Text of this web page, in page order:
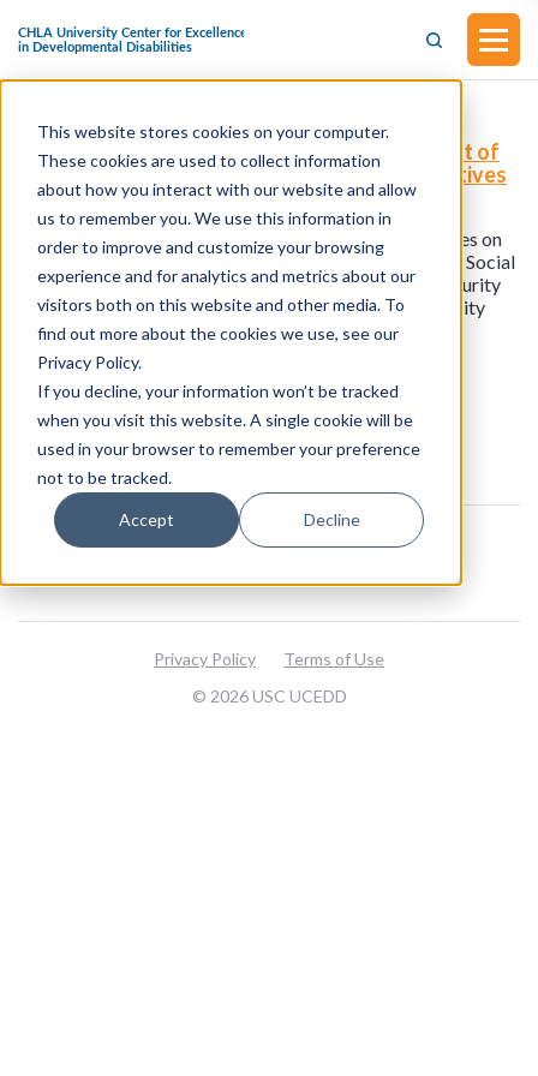
This website stores cookies on your computer.
These cookies are used to collect information
about how you interact with our website and allow
us to remember you. We use this information in
order to improve and customize your browsing
experience and for analytics and metrics about our
visitors both on this website and other media. To
find out more about the cookies we use, see our
Privacy Policy.
If you decline, your information won’t be tracked
when you visit this website. A single cookie will be
used in your browser to remember your preference
not to be tracked.
Accept Decline
H.R.1175 - Blind Americans Return to Work Act of
2025 (Introduced in the House of Representatives
on February 10, 2025)
This bill was introduced in the House of Representatives on
February 10, 2025. This bill should amend title II of the Social
Security Act to require the Commissioner of Social Security
to carry out a demonstration project relating to disability
benefits of blind individuals.
View all resources
About
Visit our website
© 2026 USC UCEDD
Privacy Policy Terms of Use